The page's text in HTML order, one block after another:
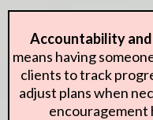
Accountability
means having
clients to track
adjust plans when
encouragement